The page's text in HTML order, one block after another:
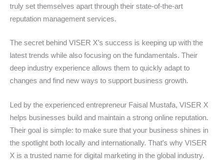
truly set themselves apart through their state-of-the-art
reputation management services.
The secret behind VISER X’s success is keeping up with the
latest trends while also focusing on the fundamentals. Their
deep industry experience allows them to quickly adapt to
changes and find new ways to support business growth.
Led by the experienced entrepreneur Faisal Mustafa, VISER X
helps businesses build and maintain a strong online reputation.
Their goal is simple: to make sure that your business shines in
the spotlight both locally and internationally. That’s why VISER
X is a trusted name for digital marketing in the global industry.